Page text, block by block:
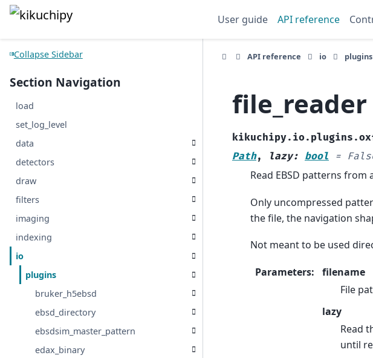
User guide API reference
Collapse Sidebar
Section Navigation
load
set_log_level
data
detectors
draw
filters
imaging
indexing
io
plugins
bruker_h5ebsd
ebsd_directory
ebsdsim_master_pattern
edax_binary
API reference io plugins
file_reader
Path, lazy: bool =
Read EBSD patterns
Only uncompressed
the file, the navigation
Not meant to be used
Parameters:
filename
File
lazy
Read
until